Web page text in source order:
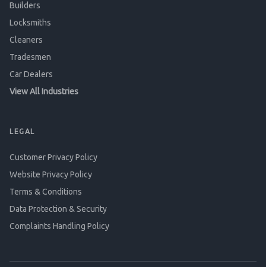
Builders
Locksmiths
Cleaners
Tradesmen
Car Dealers
View All Industries
LEGAL
Customer Privacy Policy
Website Privacy Policy
Terms & Conditions
Data Protection & Security
Complaints Handling Policy